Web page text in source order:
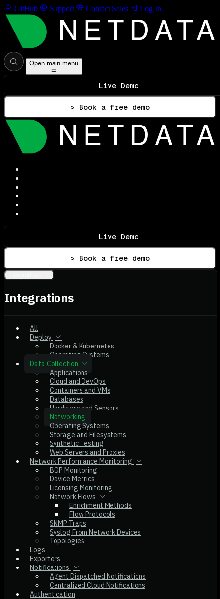
GitHub Support Contact Sales Log In
Open main menu
Live Demo
> Book a free demo
Live Demo
> Book a free demo
Integrations
All
Deploy
Docker & Kubernetes
Operating Systems
Data Collection
Applications
Cloud and DevOps
Containers and VMs
Databases
Hardware and Sensors
Networking
Operating Systems
Storage and Filesystems
Synthetic Testing
Web Servers and Proxies
Network Performance Monitoring
BGP Monitoring
Device Metrics
Licensing Monitoring
Network Flows
Enrichment Methods
Flow Protocols
SNMP Traps
Syslog From Network Devices
Topologies
Logs
Exporters
Notifications
Agent Dispatched Notifications
Centralized Cloud Notifications
Authentication